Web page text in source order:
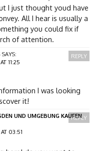
I just thought youd have
All I hear is usually a
you could fix if
of attention.
SAYS:
11:25
I was looking
it!
REPLY
UND UMGEBUNG KAUFEN
03:51
REPLY